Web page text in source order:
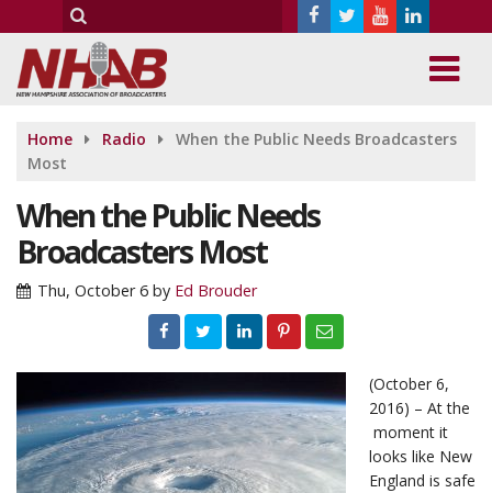
Home Radio
When the Public Needs Broadcasters
Most
When the Public Needs
Broadcasters Most
Thu, October 6 by Ed Brouder
(October 6,
2016) – At the
moment it
looks like New
England is safe